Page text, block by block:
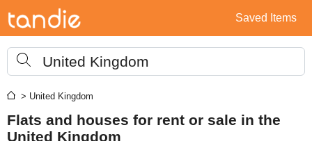
Saved Items
United Kingdom
> United Kingdom
Flats and houses for rent or sale in the
United Kingdom